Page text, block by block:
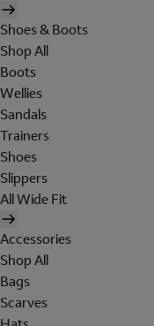
Shoes & Boots
Shop All
Boots
Wellies
Sandals
Trainers
Shoes
Slippers
All Wide Fit
Accessories
Shop All
Bags
Scarves